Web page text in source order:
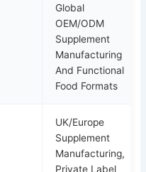
Global
OEM/ODM
Supplement
Manufacturing
And Functional
Food Formats
UK/Europe
Supplement
Manufacturing,
Private Label